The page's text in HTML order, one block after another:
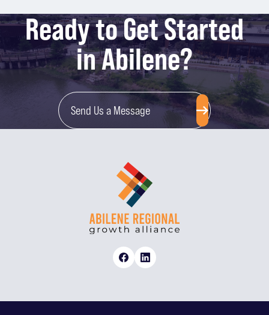
Ready to Get Started
in Abilene?
Send Us a Message